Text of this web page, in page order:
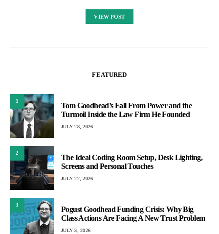
VIEW POST
FEATURED
1
Tom Goodhead’s Fall From Power and the
Turmoil Inside the Law Firm He Founded
JULY 28, 2026
2
The Ideal Coding Room Setup, Desk Lighting,
Screens and Personal Touches
JULY 22, 2026
3
Pogust Goodhead Funding Crisis: Why Big
Class Actions Are Facing A New Trust Problem
JULY 3, 2026